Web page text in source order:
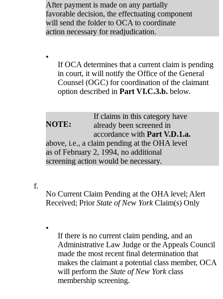
After payment is made on any partially
favorable decision, the effectuating component
will send the folder to OCA to coordinate
action necessary for readjudication.
•
If OCA determines that a current claim is pending
in court, it will notify the Office of the General
Counsel (OGC) for coordination of the claimant
option described in Part VI.C.3.b. below.
NOTE:
If claims in this category have
already been screened in
accordance with Part V.D.1.a.
above, i.e., a claim pending at the OHA level
as of February 2, 1994, no additional
screening action would be necessary.
f.
No Current Claim Pending at the OHA level; Alert
Received; PriorState of New YorkClaim(s) Only
•
If there is no current claim pending, and an
Administrative Law Judge or the Appeals Council
made the most recent final determination that
makes the claimant a potential class member, OCA
will perform the State of New Yorkclass
membership screening.